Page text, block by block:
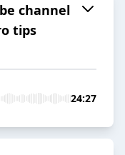
channel
tips
24:27